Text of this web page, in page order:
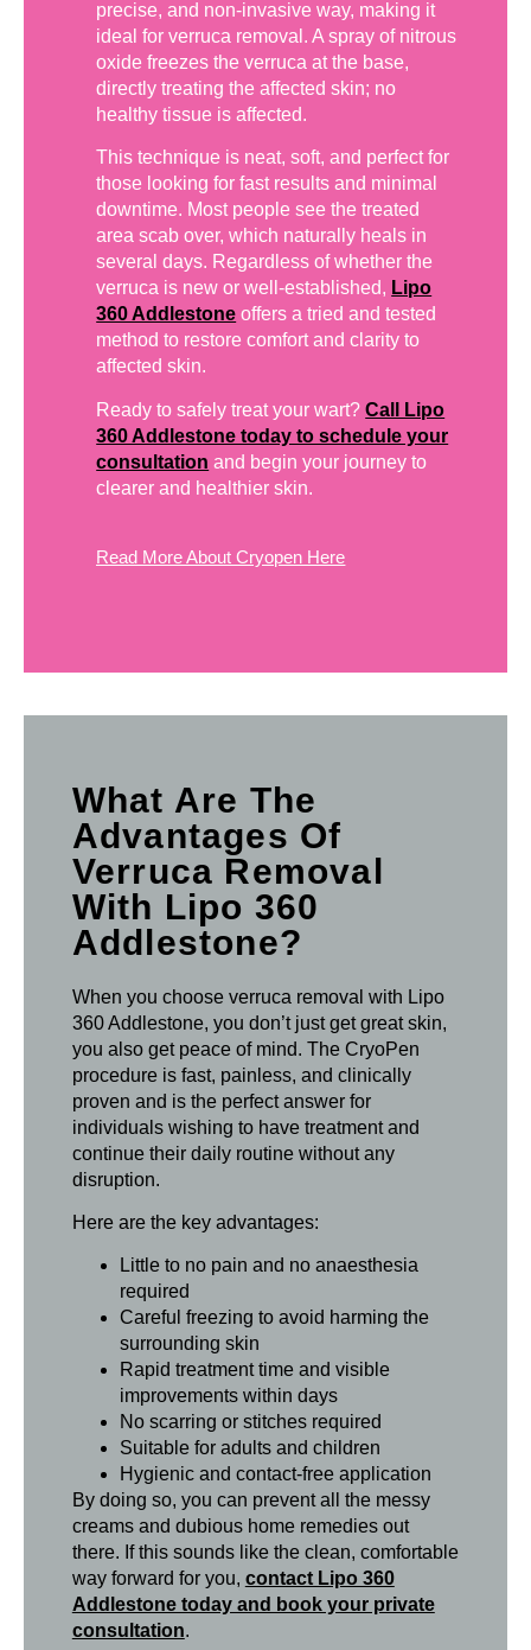
precise, and non-invasive way, making it
ideal for verruca removal. A spray of nitrous
oxide freezes the verruca at the base,
directly treating the affected skin; no
healthy tissue is affected.
This technique is neat, soft, and perfect for
those looking for fast results and minimal
downtime. Most people see the treated
area scab over, which naturally heals in
several days. Regardless of whether the
verruca is new or well-established, Lipo
360 Addlestone offers a tried and tested
method to restore comfort and clarity to
affected skin.
Ready to safely treat your wart?Call Lipo
360 Addlestone today to schedule your
consultation and begin your journey to
clearer and healthier skin.
Read More About Cryopen Here
What Are The
Advantages Of
Verruca Removal
With Lipo 360
Addlestone?
When you choose verruca removal with Lipo
360 Addlestone, you don’t just get great skin,
you also get peace of mind. The CryoPen
procedure is fast, painless, and clinically
proven and is the perfect answer for
individuals wishing to have treatment and
continue their daily routine without any
disruption.
Here are the key advantages:
Little to no pain and no anaesthesia
required
Careful freezing to avoid harming the
surrounding skin
Rapid treatment time and visible
improvements within days
No scarring or stitches required
Suitable for adults and children
Hygienic and contact-free application
By doing so, you can prevent all the messy
creams and dubious home remedies out
there. If this sounds like the clean, comfortable
way forward for you, contact Lipo 360
Addlestone today and book your private
consultation.